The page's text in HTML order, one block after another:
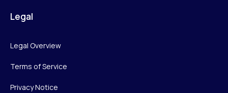
Legal
Legal Overview
Terms of Service
Privacy Notice